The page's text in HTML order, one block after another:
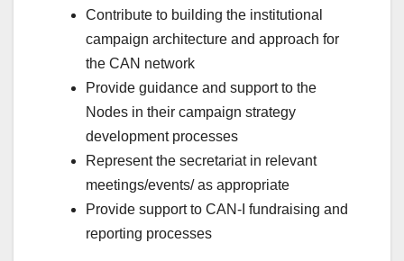
Contribute to building the institutional
campaign architecture and approach for
the CAN network
Provide guidance and support to the
Nodes in their campaign strategy
development processes
Represent the secretariat in relevant
meetings/events/ as appropriate
Provide support to CAN-I fundraising and
reporting processes